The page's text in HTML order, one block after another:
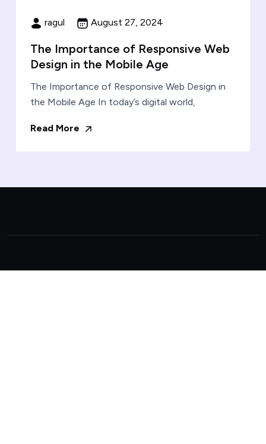
ragul August 27, 2024
The Importance of Responsive Web
Design in the Mobile Age
The Importance of Responsive Web Design in
the Mobile Age In today’s digital world,
Read More